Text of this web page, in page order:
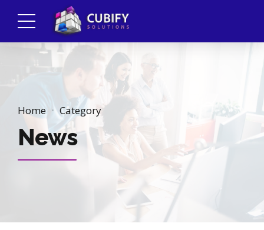
Home Category
News